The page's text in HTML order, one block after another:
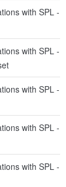
with SPL -
with SPL -
with SPL -
with SPL -
with SPL -